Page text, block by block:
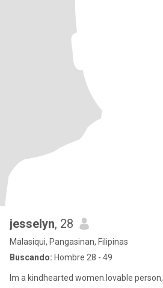
jesselyn, 28
Malasiqui, Pangasinan, Filipinas
Buscando: Hombre 28 - 49
Im a kindhearted women.lovable person,